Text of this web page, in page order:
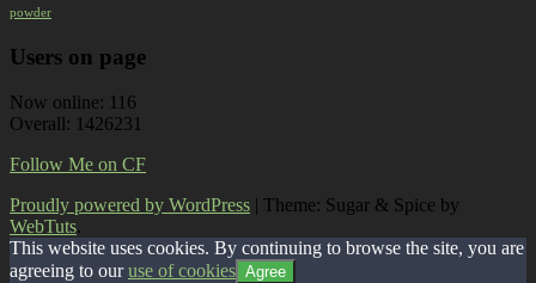
powder
Users on page
Now online: 116
Overall: 1426231
Follow Me on CF
Proudly powered by WordPress | Theme: Sugar & Spice by
WebTuts.
This website uses cookies. By continuing to browse the site, you are
agreeing to ouruse of cookies Agree